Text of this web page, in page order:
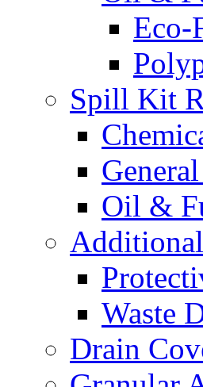
Eco-
Spill Kit
Oil &
Waste
Drain